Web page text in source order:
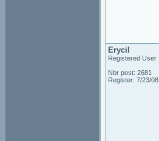
Erycil
Registered User
Nbr post: 2681
Register: 7/23/08